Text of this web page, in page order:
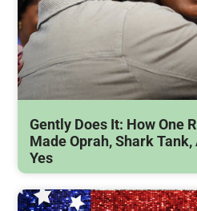
Gently Does It: How One
Made Oprah, Shark
Yes